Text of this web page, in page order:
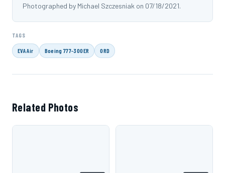
Photographed by Michael Szczesniak on 07/18/2021.
TAGS
EVA Air Boeing 777-300ER ORD
Related Photos